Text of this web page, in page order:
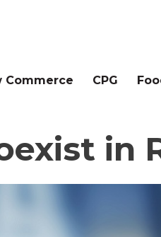
Commerce CPG
in